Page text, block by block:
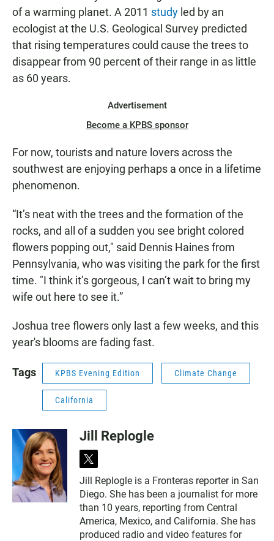
of a warming planet. A 2011 study led by an
ecologist at the U.S. Geological Survey predicted
that rising temperatures could cause the trees to
disappear from 90 percent of their range in as little
as 60 years.
Advertisement
Become a KPBS sponsor
For now, tourists and nature lovers across the
southwest are enjoying perhaps a once in a lifetime
phenomenon.
“It’s neat with the trees and the formation of the
rocks, and all of a sudden you see bright colored
flowers popping out," said Dennis Haines from
Pennsylvania, who was visiting the park for the first
time. "I think it’s gorgeous, I can’t wait to bring my
wife out here to see it.”
Joshua tree flowers only last a few weeks, and this
year's blooms are fading fast.
Tags KPBS Evening Edition Climate Change
California
Jill Replogle
t
w
i
t
t
e
r
Jill Replogle is a Fronteras reporter in San
Diego. She has been a journalist for more
than 10 years, reporting from Central
America, Mexico, and California. She has
produced radio and video features for